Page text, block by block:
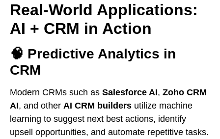
Real-World Applications:
AI + CRM in Action
🧠 Predictive Analytics in
CRM
Modern CRMs such as Salesforce AI, Zoho CRM
AI, and other AI CRM builders utilize machine
learning to suggest next best actions, identify
upsell opportunities, and automate repetitive tasks.